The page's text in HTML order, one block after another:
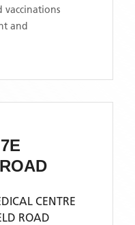
vaccinations
and
7E
CENTRE
ROAD